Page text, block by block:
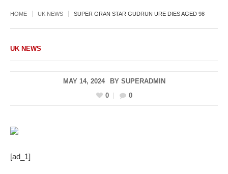
HOME UK NEWS SUPER GRAN STAR GUDRUN URE DIES AGED 98
UK NEWS
MAY 14, 2024 BY SUPERADMIN
0
0
[ad_1]